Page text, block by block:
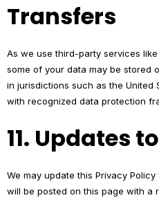
Transfers
As we use third-party services
some of your data may be stored
in jurisdictions such as the United
with recognized data protection
11. Updates
We may update this Privacy
will be posted on this page with a